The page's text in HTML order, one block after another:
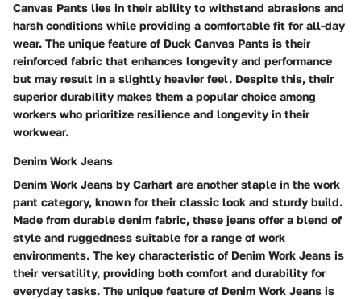
Canvas Pants lies in their ability to withstand abrasions and
harsh conditions while providing a comfortable fit for all-day
wear. The unique feature of Duck Canvas Pants is their
reinforced fabric that enhances longevity and performance
but may result in a slightly heavier feel. Despite this, their
superior durability makes them a popular choice among
workers who prioritize resilience and longevity in their
workwear.
Denim Work Jeans
Denim Work Jeans by Carhart are another staple in the work
pant category, known for their classic look and sturdy build.
Made from durable denim fabric, these jeans offer a blend of
style and ruggedness suitable for a range of work
environments. The key characteristic of Denim Work Jeans is
their versatility, providing both comfort and durability for
everyday tasks. The unique feature of Denim Work Jeans is